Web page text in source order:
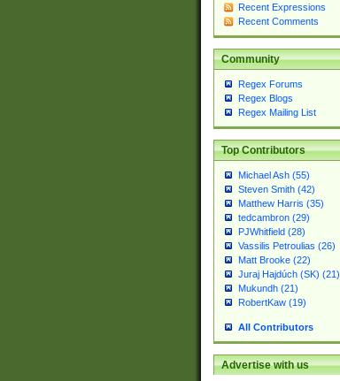
Recent Expressions
Recent Comments
Community
Regex Forums
Regex Blogs
Regex Mailing List
Top Contributors
Michael Ash (55)
Steven Smith (42)
Matthew Harris (35)
tedcambron (29)
PJWhitfield (28)
Vassilis Petroulias (26)
Matt Brooke (22)
Juraj Hajdúch (SK) (21)
Mukundh (21)
RobertKaw (19)
All Contributors
Advertise with us